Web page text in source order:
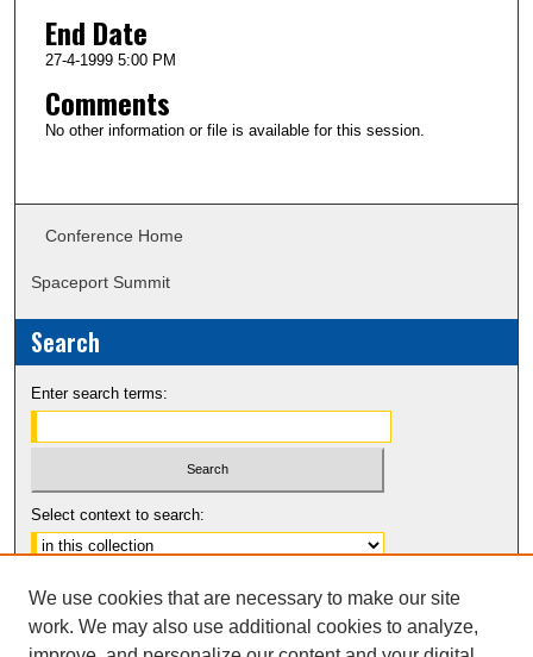
End Date
27-4-1999 5:00 PM
Comments
No other information or file is available for this session.
Conference Home
Spaceport Summit
Search
Enter search terms:
Select context to search:
Notify me via email orRSS
We use cookies that are necessary to make our site
work. We may also use additional cookies to analyze,